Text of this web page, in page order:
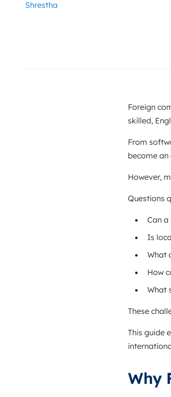
Foreign
skilled,
From
become
However,
Questions
Can
Is
What
How
What
These
This guide
Why